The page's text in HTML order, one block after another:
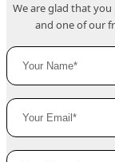
We are glad that
and one of our